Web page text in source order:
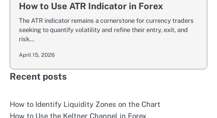
How to Use ATR Indicator in Forex
The ATR indicator remains a cornerstone for currency traders
seeking to quantify volatility and refine their entry, exit, and
risk…
April 15, 2026
Recent posts
How to Identify Liquidity Zones on the Chart
How to Use the Keltner Channel in Forex